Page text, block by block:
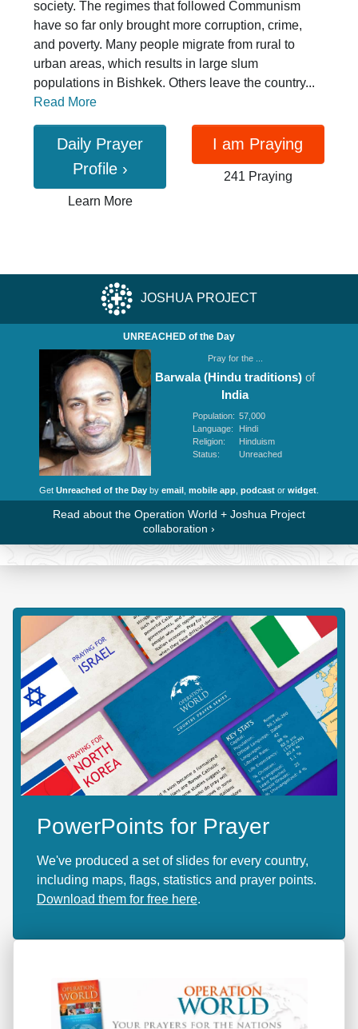
society. The regimes that followed Communism
have so far only brought more corruption, crime,
and poverty. Many people migrate from rural to
urban areas, which results in large slum
populations in Bishkek. Others leave the country...
Read More
Daily Prayer
Profile›
Learn More
I am Praying
241 Praying
JOSHUA PROJECT
UNREACHED of the Day
Pray for the ...
Barwala (Hindu traditions) of
India
Population: 57,000
Language:
Hindi
Religion:
Hinduism
Status:
Unreached
Get Unreached of the Day by email mobile app podcast or widget
Read about the Operation World + Joshua Project
collaboration ›
PowerPoints for Prayer
We've produced a set of slides for every country,
including maps, flags, statistics and prayer points.
Download them for free here.